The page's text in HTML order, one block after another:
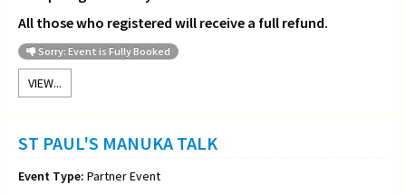
All those who registered will receive a full refund.
Sorry: Event is Fully Booked
VIEW...
ST PAUL'S MANUKA TALK
Event Type: Partner Event